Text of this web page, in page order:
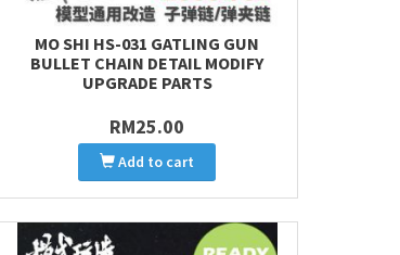
MO SHI HS-031 GATLING GUN
BULLET CHAIN DETAIL MODIFY
UPGRADE PARTS
RM25.00
Add to cart